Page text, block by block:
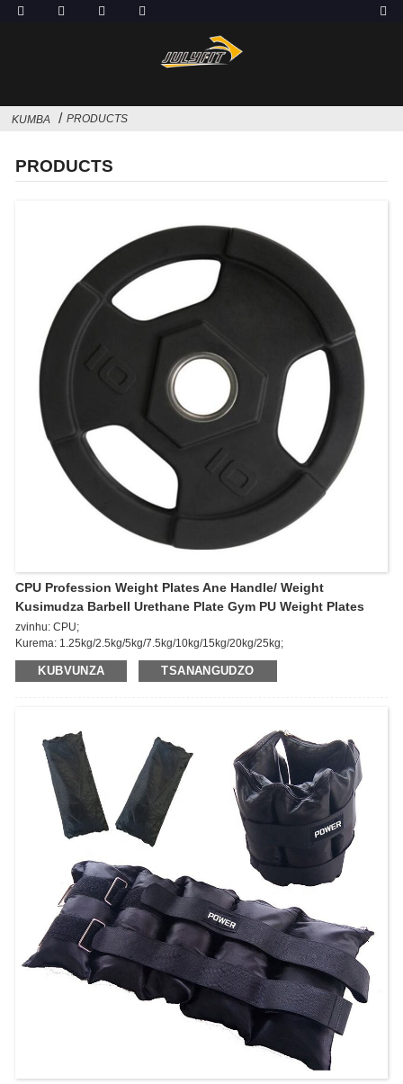
KUMBA PRODUCTS
PRODUCTS
CPU Profession Weight Plates Ane Handle/ Weight
Kusimudza Barbell Urethane Plate Gym PU Weight Plates
zvinhu: CPU;
Kurema: 1.25kg/2.5kg/5kg/7.5kg/10kg/15kg/20kg/25kg;
Feature: Pamusoro Anti-kukwesha, simba repamusoro, kuomarara
kwepamusoro,
KUBVUNZA TSANANGUDZO